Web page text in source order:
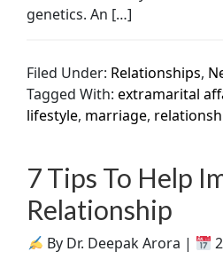
genetics. An […]
Filed Under: Relationships,
Tagged With:extramarital
lifestyle, marriage,
7 Tips To Help
Relationship
By Dr. Deepak Arora |